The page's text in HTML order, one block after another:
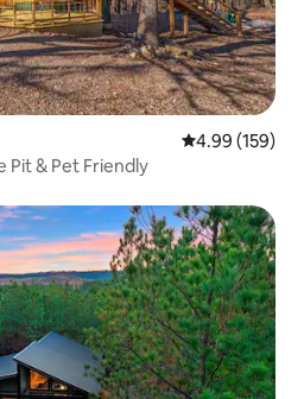
4.99 out of 5
4.99 (159)
Pit & Pet Friendly